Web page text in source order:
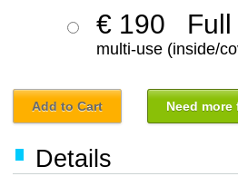
€ 190 Full
multi-use (inside/
Add to Cart Need
Details